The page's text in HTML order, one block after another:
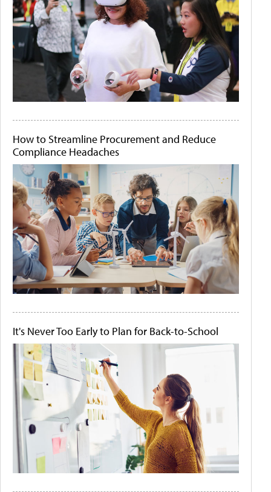
How to Streamline Procurement and Reduce
Compliance Headaches
It's Never Too Early to Plan for Back-to-School